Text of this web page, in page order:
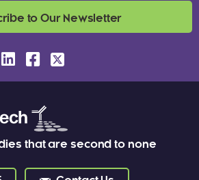
that are second to none
to Our Newsletter